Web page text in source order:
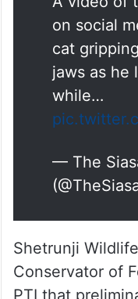
on social
cat
jaws as he
while…
— The
Shetrunji
Conservator of
PTI that